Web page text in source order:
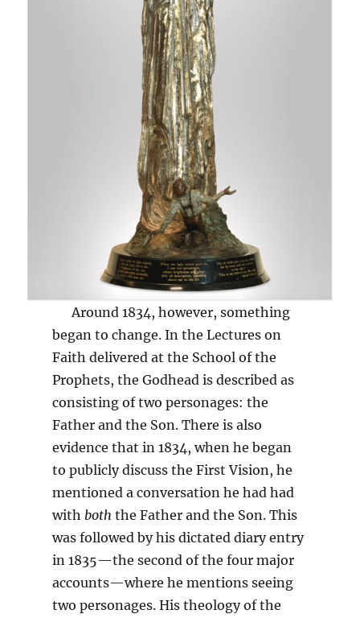
Around 1834, however, something
began to change. In the Lectures on
Faith delivered at the School of the
Prophets, the Godhead is described as
consisting of two personages: the
Father and the Son. There is also
evidence that in 1834, when he began
to publicly discuss the First Vision, he
mentioned a conversation he had had
with both the Father and the Son. This
was followed by his dictated diary entry
in 1835—the second of the four major
accounts—where he mentions seeing
two personages. His theology of the